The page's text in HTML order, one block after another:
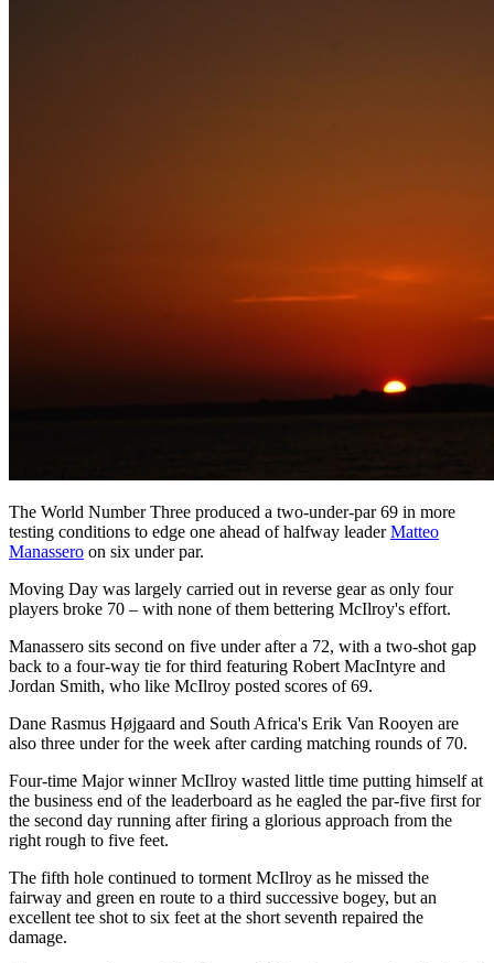
The World Number Three produced a two-under-par 69 in more
testing conditions to edge one ahead of halfway leaderMatteo
Manassero on six under par.
Moving Day was largely carried out in reverse gear as only four
players broke 70 – with none of them bettering McIlroy's effort.
Manassero sits second on five under after a 72, with a two-shot gap
back to a four-way tie for third featuring Robert MacIntyre and
Jordan Smith, who like McIlroy posted scores of 69.
Dane Rasmus Højgaard and South Africa's Erik Van Rooyen are
also three under for the week after carding matching rounds of 70.
Four-time Major winner McIlroy wasted little time putting himself at
the business end of the leaderboard as he eagled the par-five first for
the second day running after firing a glorious approach from the
right rough to five feet.
The fifth hole continued to torment McIlroy as he missed the
fairway and green en route to a third successive bogey, but an
excellent tee shot to six feet at the short seventh repaired the
damage.